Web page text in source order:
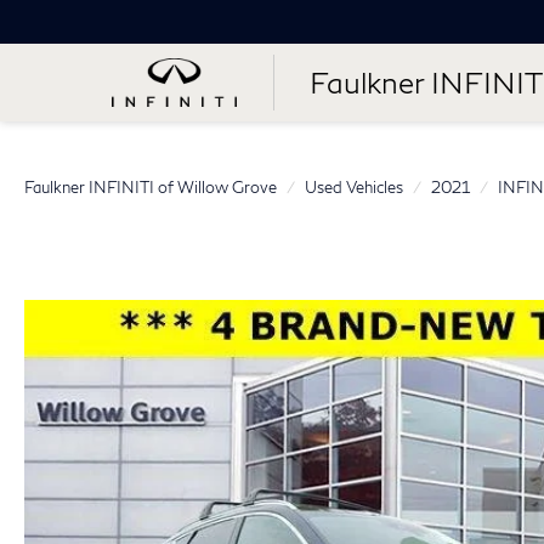
Faulkner
Faulkner INFINITI of Willow Grove Used Vehicles 2021